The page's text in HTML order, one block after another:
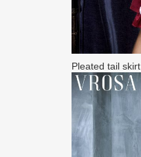
Pleated tail skirt